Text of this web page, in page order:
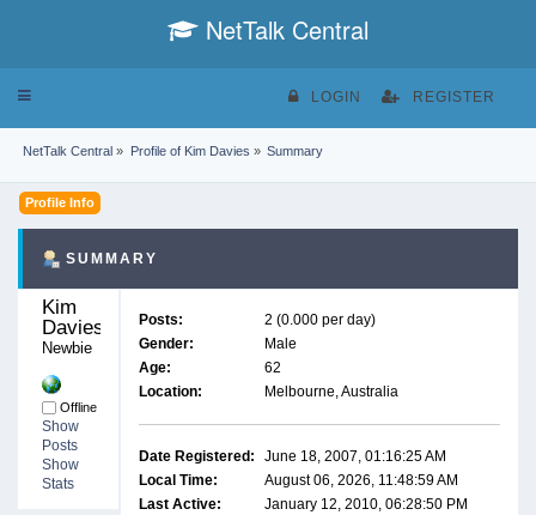
NetTalk Central
Toggle
LOGIN REGISTER
NetTalk Central » Profile of Kim Davies » Summary
Profile Info
SUMMARY
Kim
Newbie
Offline
Show
Posts
Show
Stats
Posts:
2 (0.000 per day)
Gender:
Male
Age:
62
Location:
Melbourne, Australia
Date Registered:
June 18, 2007, 01:16:25 AM
Local Time:
August 06, 2026, 11:48:59 AM
Last Active:
January 12, 2010, 06:28:50 PM